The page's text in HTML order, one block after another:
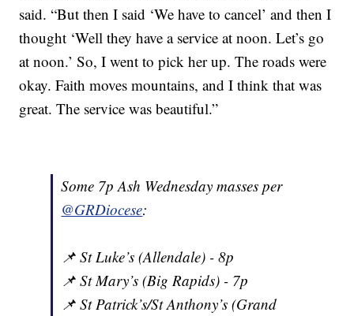
said. “But then I said ‘We have to cancel’ and then I
thought ‘Well they have a service at noon. Let’s go
at noon.’ So, I went to pick her up. The roads were
okay. Faith moves mountains, and I think that was
great. The service was beautiful.”
Some 7p Ash Wednesday masses per
@GRDiocese:
📌 St Luke’s (Allendale) - 8p
📌 St Mary’s (Big Rapids) - 7p
📌 St Patrick’s/St Anthony’s (Grand